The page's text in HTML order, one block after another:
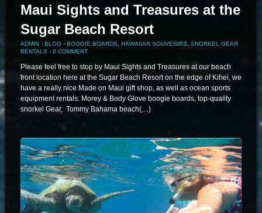
Maui Sights and Treasures at the
Sugar Beach Resort
ADMIN ⋅ BLOG ⋅ BOOGIE BOARDS, HAWAIIAN SOUVENIRS, SNORKEL GEAR
RENTALS ⋅ 0 COMMENT
Please feel free to stop by Maui Sights and Treasures at our beach
front location here at the Sugar Beach Resort on the edge of Kihei, we
have a really nice Made on Maui gift shop, as well as ocean sports
equipment rentals: Morey & Body Glove boogie boards, top-quality
snorkel Gear, Tommy Bahama beach(…)